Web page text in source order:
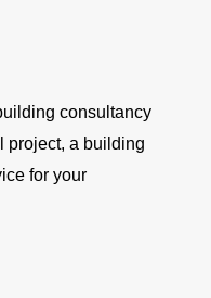
consultancy
project, a building
for your